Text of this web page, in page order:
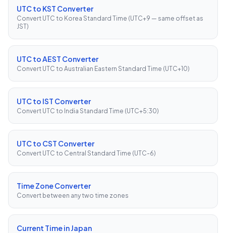
UTC to KST Converter
Convert UTC to Korea Standard Time (UTC+9 — same offset as
JST)
UTC to AEST Converter
Convert UTC to Australian Eastern Standard Time (UTC+10)
UTC to IST Converter
Convert UTC to India Standard Time (UTC+5:30)
UTC to CST Converter
Convert UTC to Central Standard Time (UTC-6)
Time Zone Converter
Convert between any two time zones
Current Time in Japan